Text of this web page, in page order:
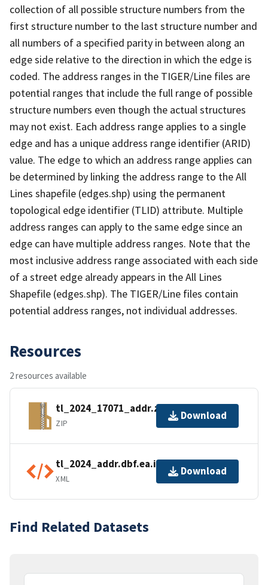
collection of all possible structure numbers from the
first structure number to the last structure number and
all numbers of a specified parity in between along an
edge side relative to the direction in which the edge is
coded. The address ranges in the TIGER/Line files are
potential ranges that include the full range of possible
structure numbers even though the actual structures
may not exist. Each address range applies to a single
edge and has a unique address range identifier (ARID)
value. The edge to which an address range applies can
be determined by linking the address range to the All
Lines shapefile (edges.shp) using the permanent
topological edge identifier (TLID) attribute. Multiple
address ranges can apply to the same edge since an
edge can have multiple address ranges. Note that the
most inclusive address range associated with each side
of a street edge already appears in the All Lines
Shapefile (edges.shp). The TIGER/Line files contain
potential address ranges, not individual addresses.
Resources
2 resources available
tl_2024_17071_addr.zip
ZIP
Download
tl_2024_addr.dbf.ea.iso.xml
XML
Download
Find Related Datasets